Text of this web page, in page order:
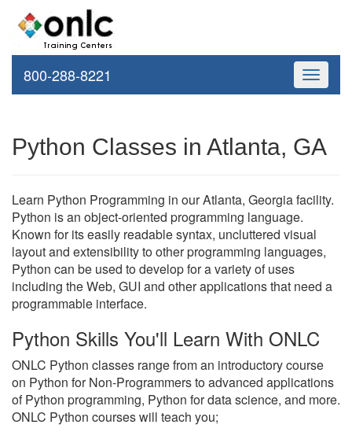
Toggle
800-288-8221
Python Classes in Atlanta, GA
Learn Python Programming in our Atlanta, Georgia facility.
Python is an object-oriented programming language.
Known for its easily readable syntax, uncluttered visual
layout and extensibility to other programming languages,
Python can be used to develop for a variety of uses
including the Web, GUI and other applications that need a
programmable interface.
Python Skills You'll Learn With ONLC
ONLC Python classes range from an introductory course
on Python for Non-Programmers to advanced applications
of Python programming, Python for data science, and more.
ONLC Python courses will teach you;